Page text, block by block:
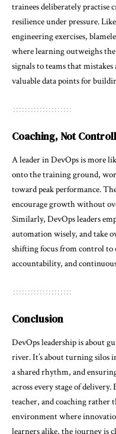
trainees deliberately practise
resilience under pressure.
engineering exercises,
where learning outweighs
signals to teams that
valuable data points for
Coaching, Not
A leader in DevOps is more
onto the training ground,
toward peak performance.
encourage growth without
Similarly, DevOps leaders
automation wisely, and take
shifting focus from control to
accountability, and
Conclusion
DevOps leadership is about
river. It’s about turning silos
a shared rhythm, and
across every stage of
teacher, and coaching rather
environment where
learners alike, the journey is